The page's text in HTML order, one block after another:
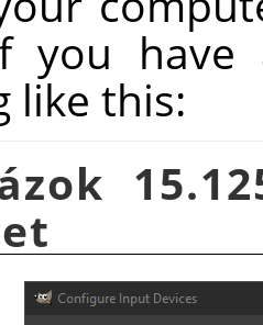
you
like this: